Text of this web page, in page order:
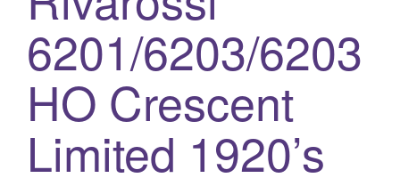
6201/6203/6203
HO Crescent
Limited 1920’s